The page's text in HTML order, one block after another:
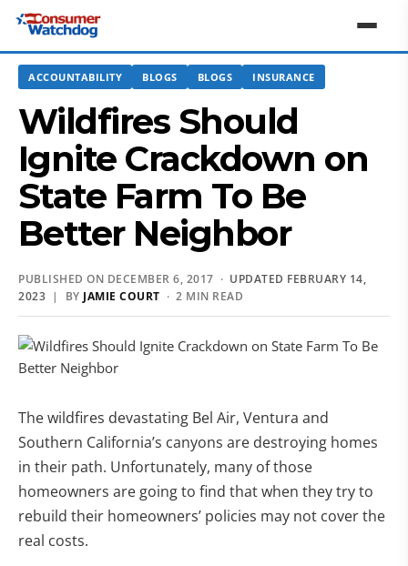
ACCOUNTABILITY BLOGS BLOGS INSURANCE
Wildfires Should
Ignite Crackdown on
State Farm To Be
Better Neighbor
PUBLISHED ON DECEMBER 6, 2017 · UPDATED FEBRUARY 14,
2023 | BY JAMIE COURT · 2 MIN READ
The wildfires devastating Bel Air, Ventura and
Southern California’s canyons are destroying homes
in their path. Unfortunately, many of those
homeowners are going to find that when they try to
rebuild their homeowners’ policies may not cover the
real costs.